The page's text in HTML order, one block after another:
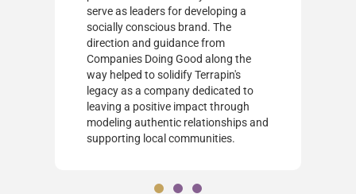
serve as leaders for developing a
socially conscious brand. The
direction and guidance from
Companies Doing Good along the
way helped to solidify Terrapin's
legacy as a company dedicated to
leaving a positive impact through
modeling authentic relationships and
supporting local communities.